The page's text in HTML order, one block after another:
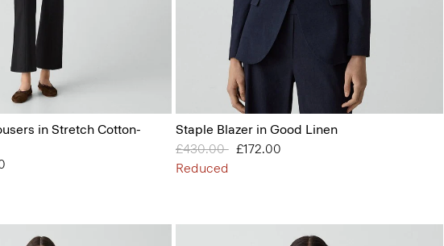
in Stretch Cotton-
Staple Blazer in Good Linen
Price reduced from
£430.00to£172.00
Reduced